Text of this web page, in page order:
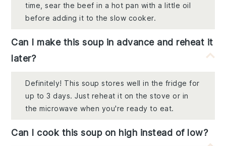
time, sear the beef in a hot pan with a little oil
before adding it to the slow cooker.
Can I make this soup in advance and reheat it
later?
Definitely! This soup stores well in the fridge for
up to 3 days. Just reheat it on the stove or in
the microwave when you're ready to eat.
Can I cook this soup on high instead of low?